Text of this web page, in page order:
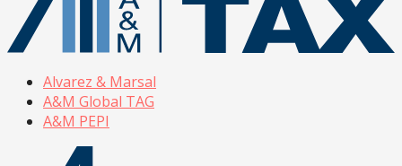
Alvarez & Marsal
A&M Global TAG
A&M PEPI